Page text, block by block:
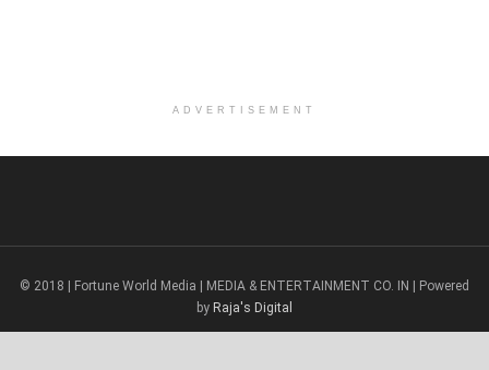
ADVERTISEMENT
© 2018 | Fortune World Media | MEDIA & ENTERTAINMENT CO. IN | Powered
by Raja's Digital